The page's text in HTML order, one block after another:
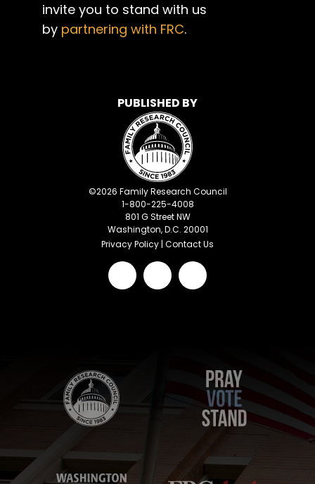
invite you to stand with us
by partnering with FRC.
PUBLISHED BY
©2026 Family Research Council
1-800-225-4008
801 G Street NW
Washington, D.C. 20001
Privacy Policy | Contact Us